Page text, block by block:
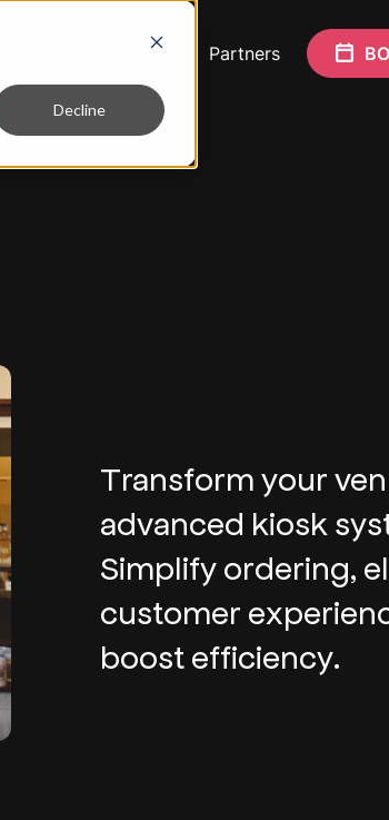
Decline
Who Partners
Transform your
advanced kiosk
Simplify ordering,
customer
boost efficiency.